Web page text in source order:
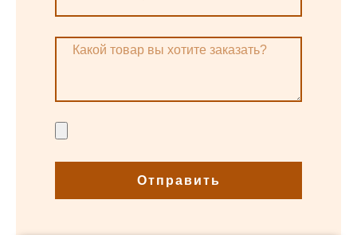
Отправить